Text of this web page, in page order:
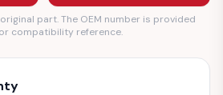
part. The OEM number is provided
compatibility reference.